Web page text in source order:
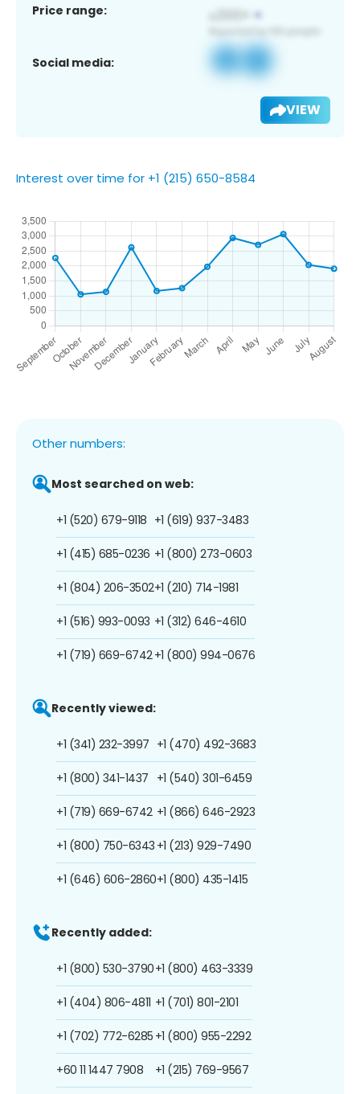
Price range:
Social media:
VIEW
Interest over time for +1 (215) 650-8584
Other numbers:
Most searched on web:
+1 (520) 679-9118
+1 (415) 685-0236
+1 (804) 206-3502
+1 (516) 993-0093
+1 (719) 669-6742
+1 (619) 937-3483
+1 (800) 273-0603
+1 (210) 714-1981
+1 (312) 646-4610
+1 (800) 994-0676
Recently viewed:
+1 (341) 232-3997
+1 (800) 341-1437
+1 (719) 669-6742
+1 (800) 750-6343
+1 (646) 606-2860
+1 (470) 492-3683
+1 (540) 301-6459
+1 (866) 646-2923
+1 (213) 929-7490
+1 (800) 435-1415
Recently added:
+1 (800) 530-3790
+1 (404) 806-4811
+1 (702) 772-6285
+60 11 1447 7908
+1 (800) 463-3339
+1 (701) 801-2101
+1 (800) 955-2292
+1 (215) 769-9567